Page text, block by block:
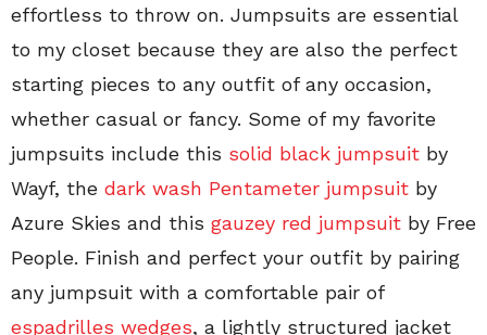
effortless to throw on. Jumpsuits are essential
to my closet because they are also the perfect
starting pieces to any outfit of any occasion,
whether casual or fancy. Some of my favorite
jumpsuits include this solid black jumpsuit by
Wayf, the dark wash Pentameter jumpsuit by
Azure Skies and this gauzey red jumpsuit by Free
People. Finish and perfect your outfit by pairing
any jumpsuit with a comfortable pair of
espadrilles wedges, a lightly structured jacket